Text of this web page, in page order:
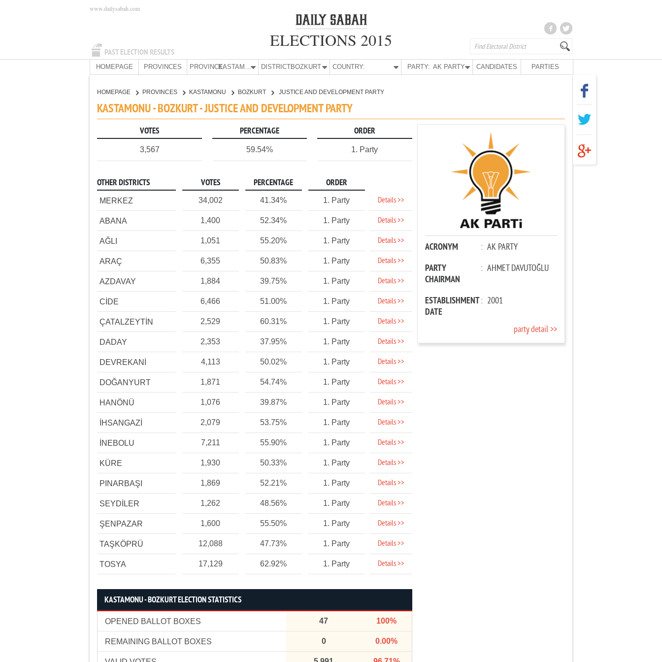
PAST ELECTION RESULTS
www.dailysabah.com
ELECTIONS 2015
HOMEPAGE PROVINCES PROVINCE: KASTAMONU DISTRICT:BOZKURT COUNTRY: PARTY: AK PARTY CANDIDATES PARTIES
HOMEPAGE PROVINCES KASTAMONU BOZKURT JUSTICE AND DEVELOPMENT PARTY
KASTAMONU - BOZKURT - JUSTICE AND DEVELOPMENT PARTY
VOTES PERCENTAGE ORDER
3,567 59.54% 1. Party
OTHER DISTRICTS VOTES PERCENTAGE ORDER
MERKEZ 34,002 41.34% 1. Party Details >>
ABANA 1,400 52.34% 1. Party Details >>
AĞLI 1,051 55.20% 1. Party Details >>
ARAÇ 6,355 50.83% 1. Party Details >>
AZDAVAY 1,884 39.75% 1. Party Details >>
CİDE 6,466 51.00% 1. Party Details >>
ÇATALZEYTİN 2,529 60.31% 1. Party Details >>
DADAY 2,353 37.95% 1. Party Details >>
DEVREKANİ 4,113 50.02% 1. Party Details >>
DOĞANYURT 1,871 54.74% 1. Party Details >>
HANÖNÜ 1,076 39.87% 1. Party Details >>
İHSANGAZİ 2,079 53.75% 1. Party Details >>
İNEBOLU 7,211 55.90% 1. Party Details >>
KÜRE 1,930 50.33% 1. Party Details >>
PINARBAŞI 1,869 52.21% 1. Party Details >>
SEYDİLER 1,262 48.56% 1. Party Details >>
ŞENPAZAR 1,600 55.50% 1. Party Details >>
TAŞKÖPRÜ 12,088 47.73% 1. Party Details >>
TOSYA 17,129 62.92% 1. Party Details >>
KASTAMONU - BOZKURT ELECTION STATISTICS
OPENED BALLOT BOXES 47 100%
REMAINING BALLOT BOXES 0 0.00%
ACRONYM : AK PARTY
PARTY
CHAIRMAN
: AHMET DAVUTOĞLU
ESTABLISHMENT
DATE
: 2001
party detail >>